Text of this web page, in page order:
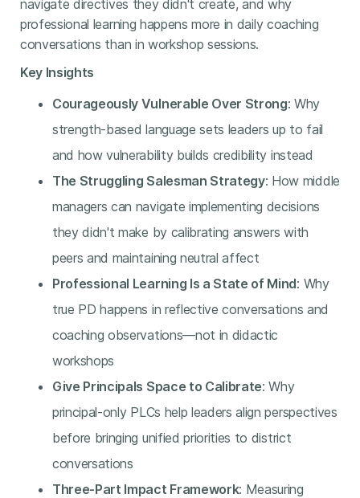
navigate directives they didn't create, and why
professional learning happens more in daily coaching
conversations than in workshop sessions.
Key Insights
Courageously Vulnerable Over Strong: Why
strength-based language sets leaders up to fail
and how vulnerability builds credibility instead
The Struggling Salesman Strategy: How middle
managers can navigate implementing decisions
they didn't make by calibrating answers with
peers and maintaining neutral affect
Professional Learning Is a State of Mind: Why
true PD happens in reflective conversations and
coaching observations—not in didactic
workshops
Give Principals Space to Calibrate: Why
principal-only PLCs help leaders align perspectives
before bringing unified priorities to district
conversations
Three-Part Impact Framework: Measuring